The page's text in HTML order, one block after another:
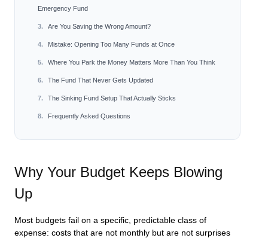
Emergency Fund
Are You Saving the Wrong Amount?
Mistake: Opening Too Many Funds at Once
Where You Park the Money Matters More Than You Think
The Fund That Never Gets Updated
The Sinking Fund Setup That Actually Sticks
Frequently Asked Questions
Why Your Budget Keeps Blowing
Up
Most budgets fail on a specific, predictable class of
expense: costs that are not monthly but are not surprises